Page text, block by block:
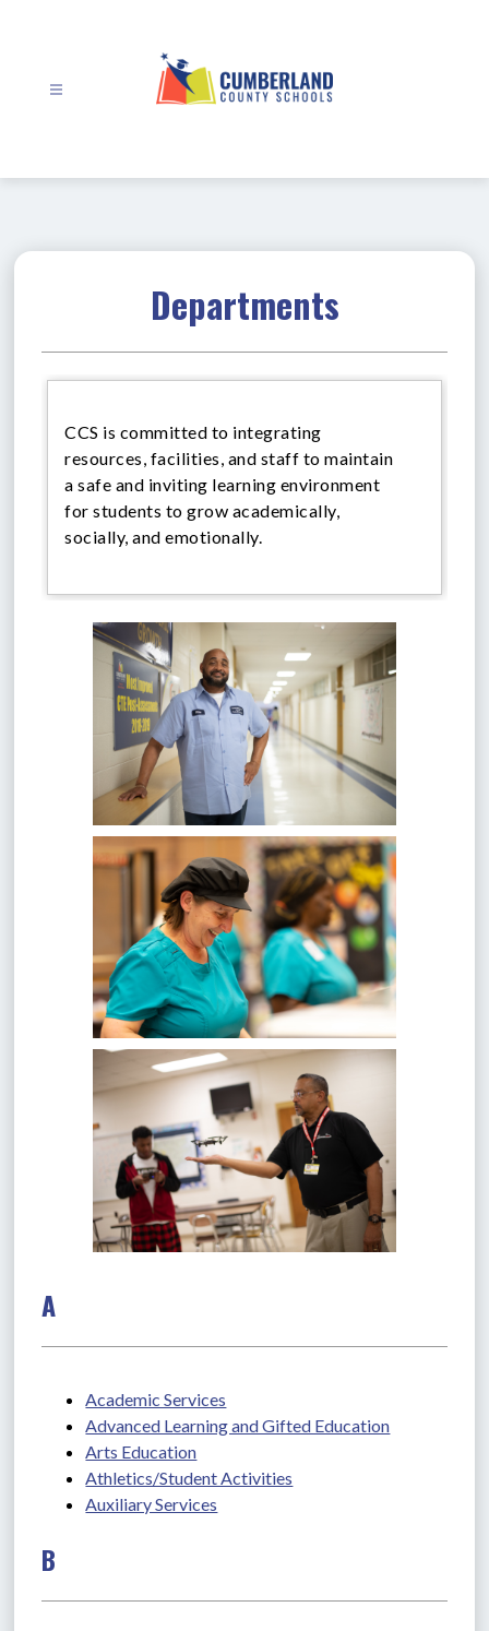
Departments
CCS is committed to integrating
resources, facilities, and staff to maintain
a safe and inviting learning environment
for students to grow academically,
socially, and emotionally.
A
Academic Services
Advanced Learning and Gifted Education
Arts Education
Athletics/Student Activities
Auxiliary Services
B